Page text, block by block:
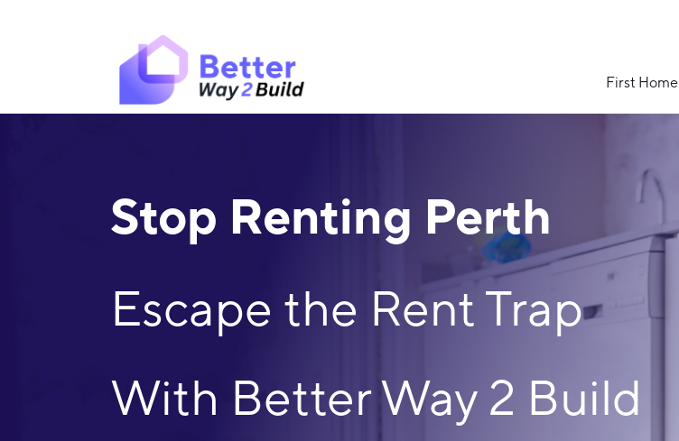
First Home
Stop Renting Perth
Escape the Rent Trap
With Better Way 2 Build